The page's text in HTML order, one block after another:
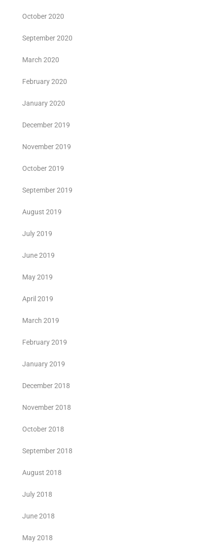
October 2020
September 2020
March 2020
February 2020
January 2020
December 2019
November 2019
October 2019
September 2019
August 2019
July 2019
June 2019
May 2019
April 2019
March 2019
February 2019
January 2019
December 2018
November 2018
October 2018
September 2018
August 2018
July 2018
June 2018
May 2018